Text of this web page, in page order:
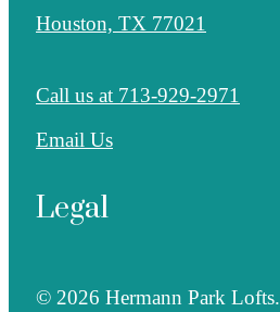
Houston, TX 77021
Call us at 713-929-2971
Email Us
Legal
© 2026 Hermann Park Lofts.